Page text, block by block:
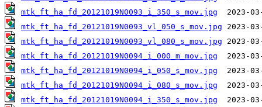
mtk_ft_ha_fd_20121019N0093_i_350_s_mov.jpg
mtk_ft_ha_fd_20121019N0093_vl_050_s_mov.jpg
mtk_ft_ha_fd_20121019N0093_vl_080_s_mov.jpg
mtk_ft_ha_fd_20121019N0094_i_000_m_mov.jpg
mtk_ft_ha_fd_20121019N0094_i_050_s_mov.jpg
mtk_ft_ha_fd_20121019N0094_i_080_s_mov.jpg
mtk_ft_ha_fd_20121019N0094_i_350_s_mov.jpg